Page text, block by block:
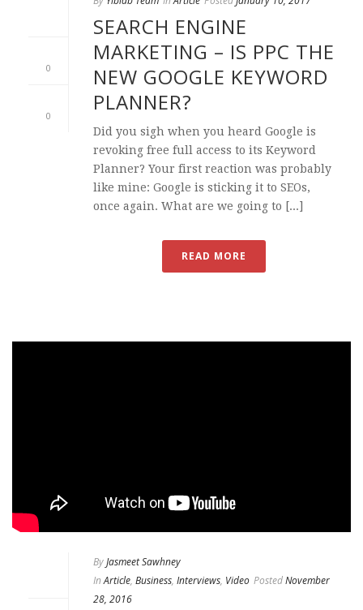
0
0
SEARCH ENGINE
MARKETING – IS PPC THE
NEW GOOGLE KEYWORD
PLANNER?
Did you sigh when you heard Google is
revoking free full access to its Keyword
Planner? Your first reaction was probably
like mine: Google is sticking it to SEOs,
once again. What are we going to [...]
READ MORE
ByJasmeet Sawhney
In Article, Business, Interviews, Video PostedNovember
28, 2016